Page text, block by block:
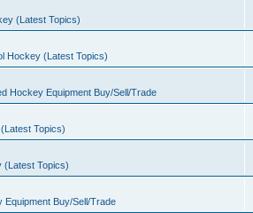
(Latest Topics)
Hockey (Latest Topics)
Hockey Equipment Buy/Sell/Trade
Topics)
(Latest Topics)
Buy/Sell/Trade